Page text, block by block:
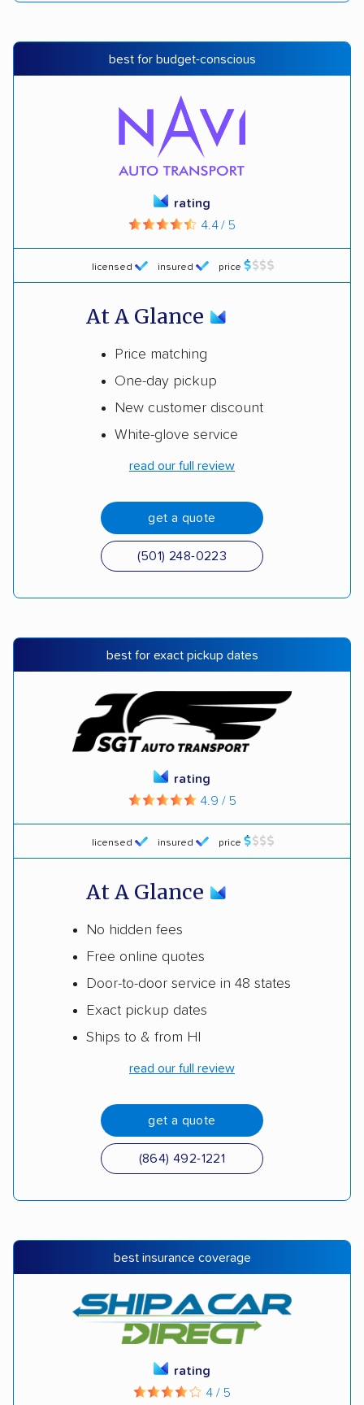
best for budget-conscious
licensed insured price
rating
4.4 / 5
At A Glance
Price matching
One-day pickup
New customer discount
White-glove service
read our full review
get a quote
(501) 248-0223
best for exact pickup dates
licensed insured price
rating
4.9 / 5
At A Glance
No hidden fees
Free online quotes
Door-to-door service in 48 states
Exact pickup dates
Ships to & from HI
read our full review
get a quote
(864) 492-1221
best insurance coverage
rating
4 / 5